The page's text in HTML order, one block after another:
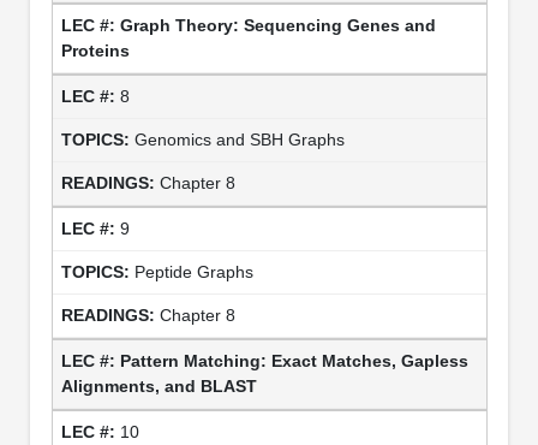
Graph Theory: Sequencing Genes and
Proteins
8
Genomics and SBH Graphs
Chapter 8
9
Peptide Graphs
Chapter 8
Pattern Matching: Exact Matches, Gapless
Alignments, and BLAST
10